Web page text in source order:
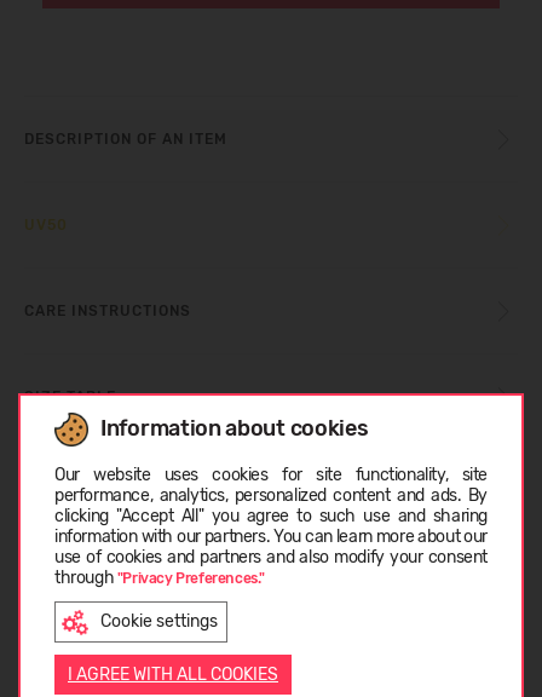
Information about cookies
Our website uses cookies for site functionality, site
performance, analytics, personalized content and ads. By
clicking "Accept All" you agree to such use and sharing
information with our partners. You can learn more about our
use of cookies and partners and also modify your consent
through "Privacy Preferences."
Cookie settings
I AGREE WITH ALL COOKIES
DESCRIPTION OF AN ITEM
UV50
CARE INSTRUCTIONS
SIZE TABLE
ABOUT REIMA
CUSTOMER REVIEWS (0)
Similar products
LIETUVIŲ